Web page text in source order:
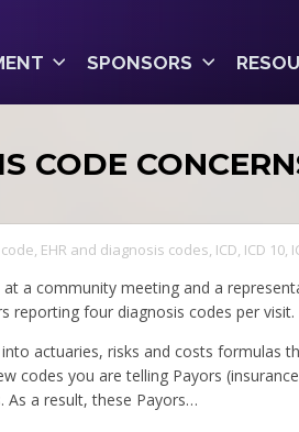
SPONSORS
CODE
, EHR and diagnosis codes, ICD, ICD 10,
at a community meeting and a
reporting four diagnosis codes per
actuaries, risks and costs formulas
codes you are telling Payors
As a result, these Payors…